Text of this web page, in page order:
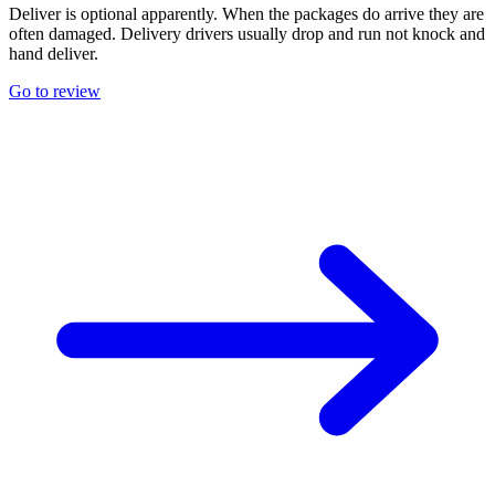
Deliver is optional apparently. When the packages do arrive they are
often damaged. Delivery drivers usually drop and run not knock and
hand deliver.
Go to review